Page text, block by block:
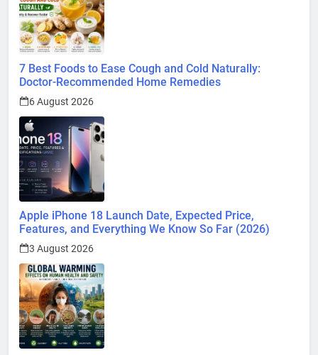
7 Best Foods to Ease Cough and Cold Naturally:
Doctor-Recommended Home Remedies
6 August 2026
Apple iPhone 18 Launch Date, Expected Price,
Features, and Everything We Know So Far (2026)
3 August 2026